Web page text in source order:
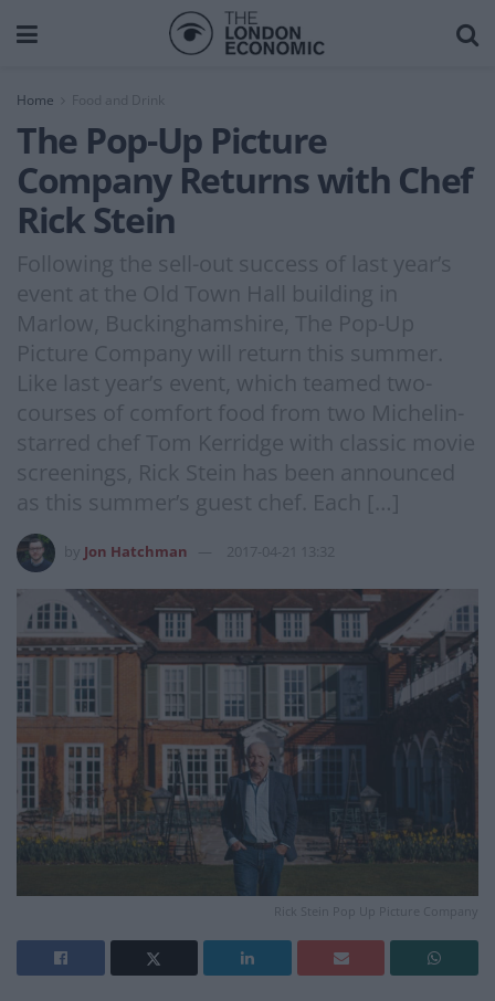
Home
The Pop-Up Picture
Company Returns with Chef
Rick Stein
Following the sell-out success of last year’s
event at the Old Town Hall building in
Marlow, Buckinghamshire, The Pop-Up
Picture Company will return this summer.
Like last year’s event, which teamed two-
courses of comfort food from two Michelin-
starred chef Tom Kerridge with classic movie
screenings, Rick Stein has been announced
as this summer’s guest chef. Each […]
Jon Hatchman 2017-04-21 13:32
Rick Stein Pop Up Picture Company